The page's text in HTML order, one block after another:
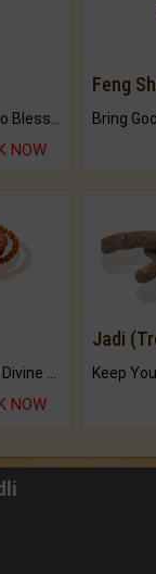
NOW
Feng
Praise the Lord with Divine Energies of Mala.
NOW
Jadi